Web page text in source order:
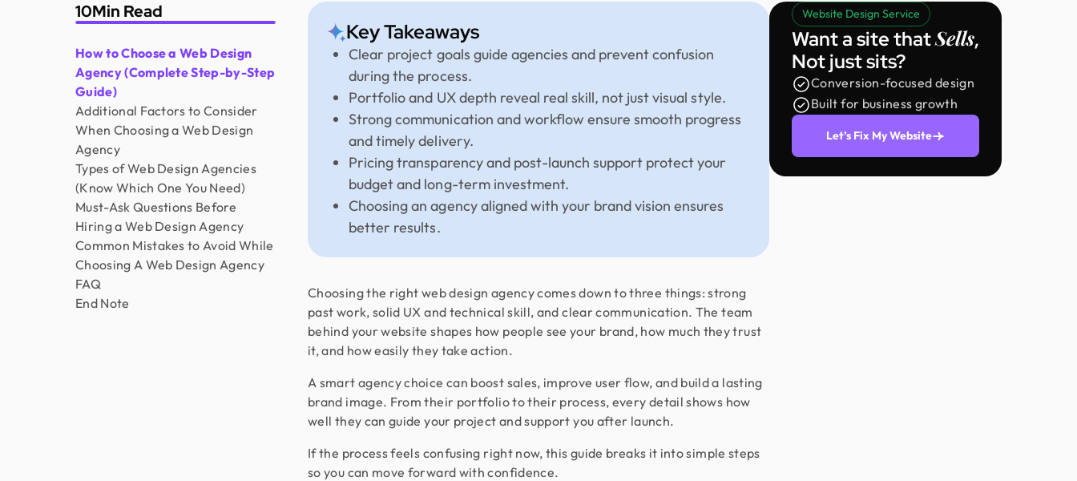
10Min Read
How to Choose a Web Design
Agency (Complete Step-by-Step
Guide)
Additional Factors to Consider
When Choosing a Web Design
Agency
Types of Web Design Agencies
(Know Which One You Need)
Must-Ask Questions Before
Hiring a Web Design Agency
Common Mistakes to Avoid While
Choosing A Web Design Agency
FAQ
End Note
Key Takeaways
Clear project goals guide agencies and prevent confusion
during the process.
Portfolio and UX depth reveal real skill, not just visual style.
Strong communication and workflow ensure smooth progress
and timely delivery.
Pricing transparency and post-launch support protect your
budget and long-term investment.
Choosing an agency aligned with your brand vision ensures
better results.
Choosing the right web design agency comes down to three things: strong
past work, solid UX and technical skill, and clear communication. The team
behind your website shapes how people see your brand, how much they trust
it, and how easily they take action.
A smart agency choice can boost sales, improve user flow, and build a lasting
brand image. From their portfolio to their process, every detail shows how
well they can guide your project and support you after launch.
If the process feels confusing right now, this guide breaks it into simple steps
so you can move forward with confidence.
Website Design Service
Want a site thatSells,
Not just sits?
Conversion-focused design
Built for business growth
Let’s Fix My Website